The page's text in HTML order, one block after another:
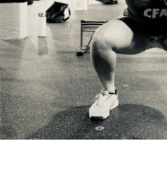
Profile Reviews 0